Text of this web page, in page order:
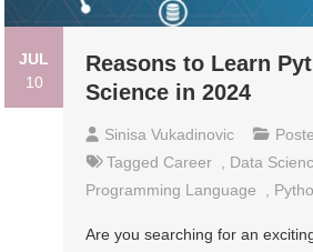
JUL
10
Reasons to Learn
Science in 2024
Sinisa Vukadinovic
Tagged Career Data
Programming Language
Are you searching for an